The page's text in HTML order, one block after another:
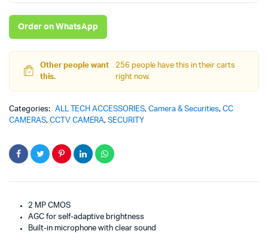
₨5,000.00.
₨4,069.00.
Order on WhatsApp
Other people want
this.
256 people have this in their carts
right now.
Categories: ALL TECH ACCESSORIES, Camera & Securities,CC
CAMERAS, CCTV CAMERA,SECURITY
2 MP CMOS
AGC for self-adaptive brightness
Built-in microphone with clear sound